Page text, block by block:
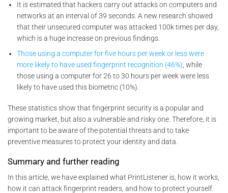
It is estimated that hackers carry out attacks on computers and
networks at an interval of 39 seconds. A new research showed
that their unsecured computer was attacked 100k times per day,
which is a huge increase on previous findings.
Those using a computer for five hours per week or less were
more likely to have used fingerprint recognition (46%), while
those using a computer for 26 to 30 hours per week were less
likely to have used this biometric (10%).
These statistics show that fingerprint security is a popular and
growing market, but also a vulnerable and risky one. Therefore, it is
important to be aware of the potential threats and to take
preventive measures to protect your identity and data.
Summary and further reading
In this article, we have explained what PrintListener is, how it works,
how it can attack fingerprint readers, and how to protect yourself